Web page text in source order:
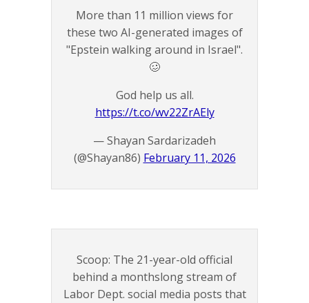
More than 11 million views for
these two AI-generated images of
"Epstein walking around in Israel".
🥴
God help us all.
https://t.co/wv22ZrAEly
— Shayan Sardarizadeh
(@Shayan86) February 11, 2026
Scoop: The 21-year-old official
behind a monthslong stream of
Labor Dept. social media posts that